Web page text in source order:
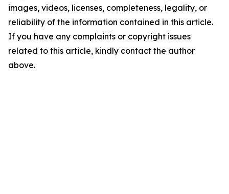
images, videos, licenses, completeness, legality, or
reliability of the information contained in this article.
If you have any complaints or copyright issues
related to this article, kindly contact the author
above.